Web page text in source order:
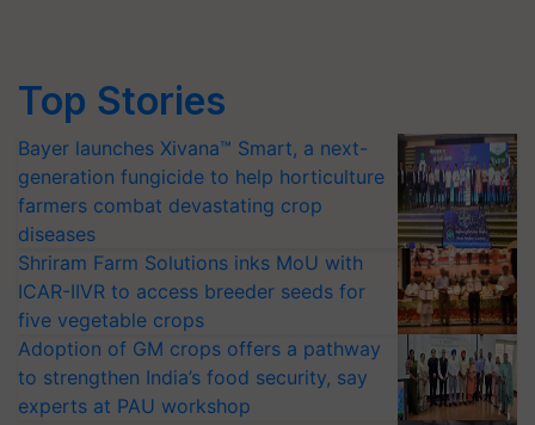
Top Stories
Bayer launches Xivana™ Smart, a next-
generation fungicide to help horticulture
farmers combat devastating crop
diseases
Shriram Farm Solutions inks MoU with
ICAR-IIVR to access breeder seeds for
five vegetable crops
Adoption of GM crops offers a pathway
to strengthen India’s food security, say
experts at PAU workshop